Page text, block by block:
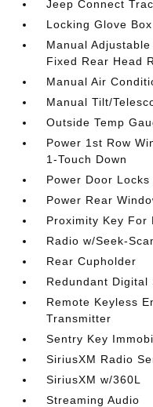
Jeep Connect
Locking Glove Box
Manual
Fixed Rear Head
Manual Air
Manual Tilt/
Outside Temp
Power 1st Row
1-Touch Down
Power Door
Power Rear
Proximity Key For
Radio w/Seek-
Rear Cupholder
Redundant Digital
Remote Keyless
Transmitter
Sentry Key
SiriusXM Radio
SiriusXM w/360L
Streaming Audio